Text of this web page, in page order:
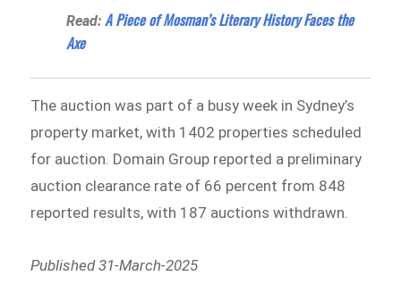
Read:A Piece of Mosman’s Literary History Faces the
Axe
The auction was part of a busy week in Sydney’s
property market, with 1402 properties scheduled
for auction. Domain Group reported a preliminary
auction clearance rate of 66 percent from 848
reported results, with 187 auctions withdrawn.
Published 31-March-2025